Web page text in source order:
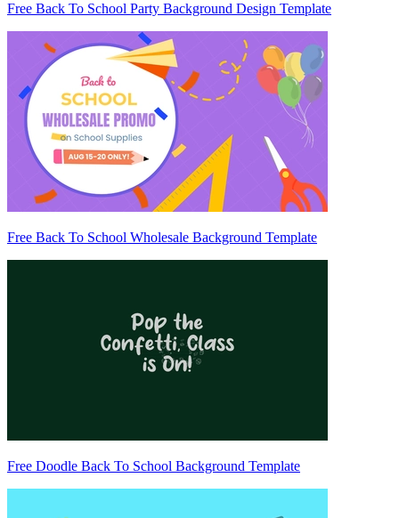
Free Back To School Party Background Design Template
Free Back To School Wholesale Background Template
Free Doodle Back To School Background Template